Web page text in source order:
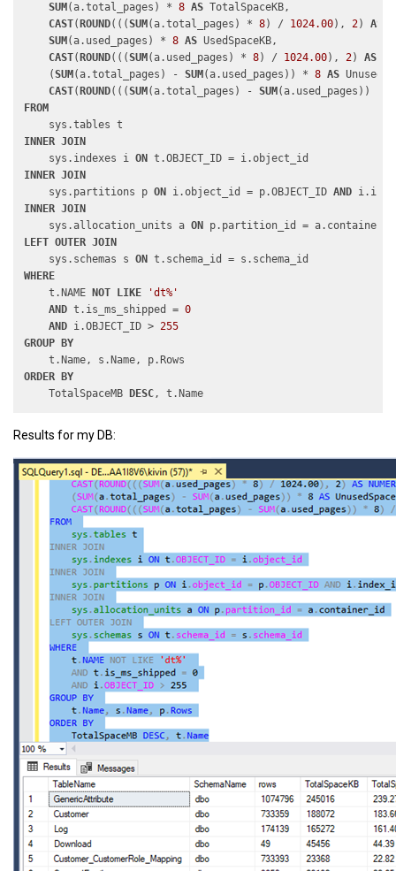
SUM (a.total_pages) * 8 AS TotalSpaceKB,
CAST( ROUND(((SUM (a.total_pages) * 8) / 1024.00), 2) AS
SUM (a.used_pages) * 8 AS UsedSpaceKB,
CAST( ROUND(((SUM (a.used_pages) * 8) / 1024.00), 2) AS
    (
SUM (a.total_pages) - SUM (a.used_pages)) * 8 AS
CAST( ROUND(((SUM (a.total_pages) - SUM (a.used_pages)) *
FROM
INNER JOIN
    sys.indexes i
ON
INNER JOIN
    sys.partitions p
ON i.object_id = p.OBJECT_ID AND
INNER JOIN
    sys.allocation_units a
ON
LEFT OUTER JOIN
    sys.schemas s
ON
WHERE
    t.NAME
NOT LIKE
'dt%'
AND t.is_ms_shipped = 0
AND i.OBJECT_ID > 255
GROUP
BY
ORDER
BY
    TotalSpaceMB
DESC
Results for my DB: